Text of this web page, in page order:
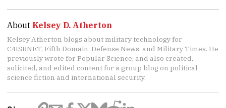
About Kelsey D. Atherton
Kelsey Atherton blogs about military technology for
C4ISRNET, Fifth Domain, Defense News, and Military Times. He
previously wrote for Popular Science, and also created,
solicited, and edited content for a group blog on political
science fiction and international security.